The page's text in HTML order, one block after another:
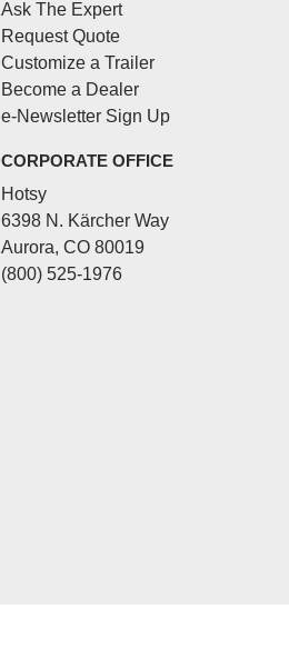
Ask The Expert
Request Quote
Customize a Trailer
Become a Dealer
e-Newsletter Sign Up
CORPORATE OFFICE
Hotsy
6398 N. Kärcher Way
Aurora, CO 80019
(800) 525-1976